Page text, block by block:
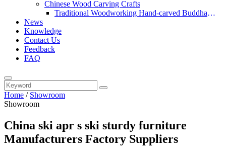
Chinese Wood Carving Crafts
Traditional Woodworking Hand-carved Buddha
News
Knowledge
Contact Us
Feedback
FAQ
Home / Showroom
Showroom
China ski apr s ski sturdy furniture
Manufacturers Factory Suppliers